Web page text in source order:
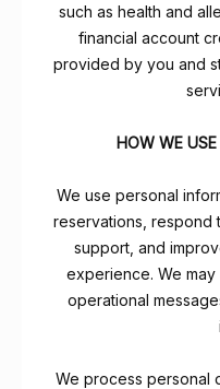
such as health and
financial account
provided by you and
HOW WE
We use personal
reservations, respond
support, and
experience. We
operational
We process personal